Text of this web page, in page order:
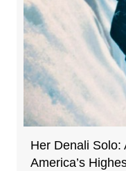
Her Denali Solo:
America’s